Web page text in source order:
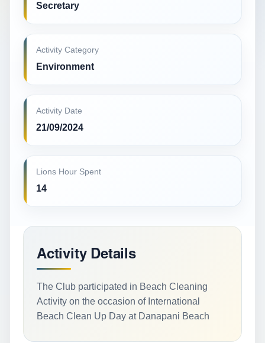
Secretary
Activity Category
Environment
Activity Date
21/09/2024
Lions Hour Spent
14
Activity Details
The Club participated in Beach Cleaning
Activity on the occasion of International
Beach Clean Up Day at Danapani Beach